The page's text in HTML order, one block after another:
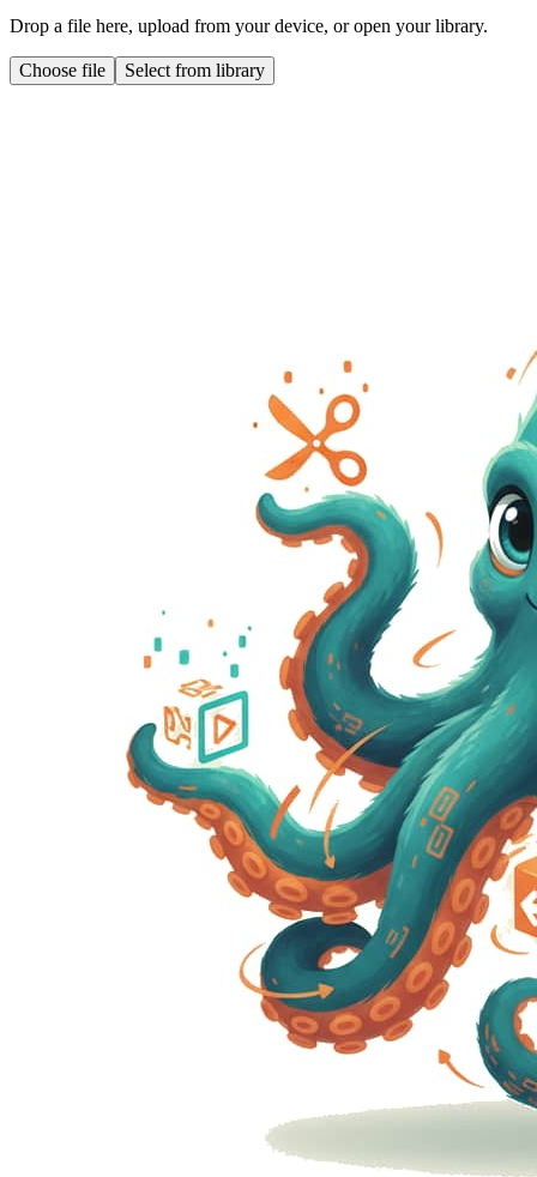
Drop a file here, upload from your device, or open your library.
Choose file Select from library